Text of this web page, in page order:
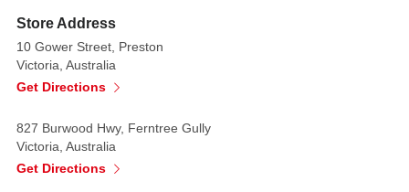
of
birthday
cake.
Numbers
are
Store Address
10 Gower Street, Preston
Victoria, Australia
Get Directions
827 Burwood Hwy, Ferntree Gully
Victoria, Australia
Get Directions